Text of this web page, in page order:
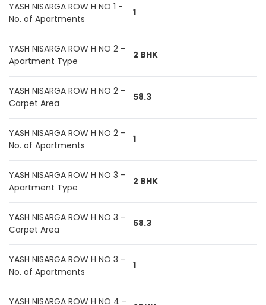
YASH NISARGA ROW H NO 1 -
No. of Apartments
1
YASH NISARGA ROW H NO 2 -
Apartment Type
2 BHK
YASH NISARGA ROW H NO 2 -
Carpet Area
58.3
YASH NISARGA ROW H NO 2 -
No. of Apartments
1
YASH NISARGA ROW H NO 3 -
Apartment Type
2 BHK
YASH NISARGA ROW H NO 3 -
Carpet Area
58.3
YASH NISARGA ROW H NO 3 -
No. of Apartments
1
YASH NISARGA ROW H NO 4 -